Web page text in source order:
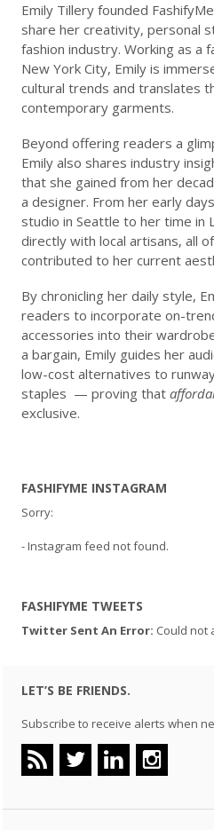
Emily Tillery founded
share her creativity, personal
fashion industry. Working as a
New York City, Emily is
cultural trends and translates
contemporary garments.
Beyond offering readers a
Emily also shares industry
that she gained from her
a designer. From her early
studio in Seattle to her time in
directly with local artisans, all
contributed to her current
By chronicling her daily style,
readers to incorporate on-
accessories into their
a bargain, Emily guides her
low-cost alternatives to
staples — proving that
exclusive.
FASHIFYME INSTAGRAM
Sorry:
- Instagram feed not found.
FASHIFYME TWEETS
Twitter Sent An Error: Could not
LET’S BE FRIENDS.
Subscribe to receive alerts when